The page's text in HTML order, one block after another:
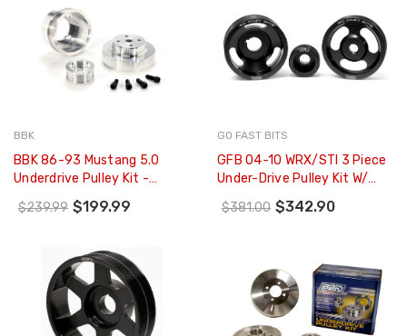
BBK
BBK 86-93 Mustang 5.0
Underdrive Pulley Kit -
Lightweight CNC Billet
Aluminum (3pc) - 1553
$239.99 $199.99
GO FAST BITS
GFB 04-10 WRX/STI 3 Piece
Under-Drive Pulley Kit W/
Belts (Crank Alternator &
Power Steering) - 2010
$381.00 $342.90